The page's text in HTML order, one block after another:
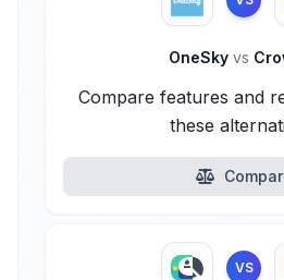
OneSky vs
Compare features and
these
VS